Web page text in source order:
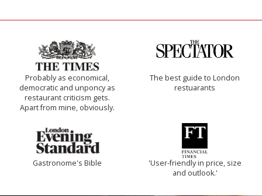
Probably as economical,
democratic and unponcy as
restaurant criticism gets.
Apart from mine, obviously.
The best guide to London
restuarants
Gastronome's Bible
'User-friendly in price, size
and outlook.'